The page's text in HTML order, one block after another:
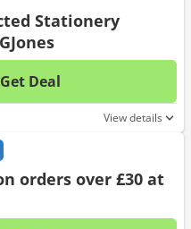
Stationery
Get Deal
No
View details
orders over £30 at